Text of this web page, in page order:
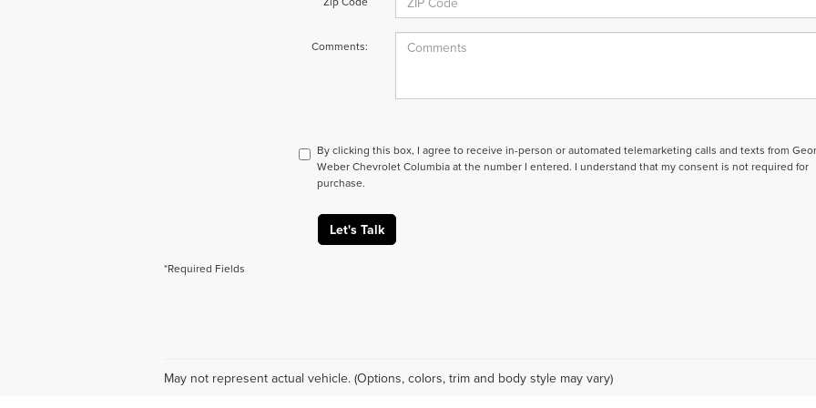
Comments:
By clicking this box, I agree to receive in-person or automated telemarketing calls and texts from
Weber Chevrolet Columbia at the number I entered. I understand that my consent is not required for
purchase.
Let's Talk
*Required Fields
May not represent actual vehicle. (Options, colors, trim and body style may vary)